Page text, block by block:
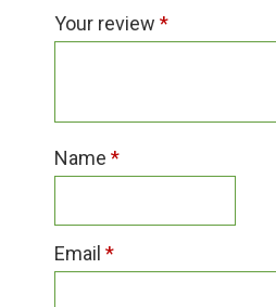
Contact
Employment
Your review *
Name *
Email *